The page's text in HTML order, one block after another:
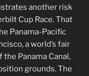
another risk
Cup Race. That
Panama-Pacific
a world’s fair
Panama Canal,
grounds. The